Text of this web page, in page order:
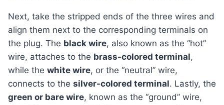
Next, take the stripped ends of the three wires and
align them next to the corresponding terminals on
the plug. The black wire, also known as the “hot”
wire, attaches to the brass-colored terminal,
while the white wire, or the “neutral” wire,
connects to the silver-colored terminal. Lastly, the
green or bare wire, known as the “ground” wire,